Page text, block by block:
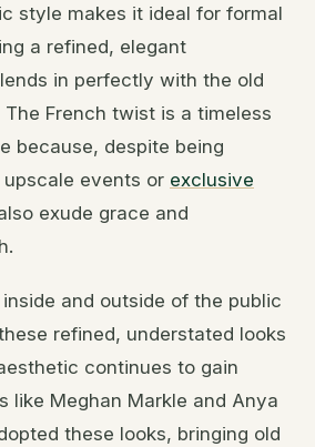
style makes it ideal for formal
a refined, elegant
in perfectly with the old
French twist is a timeless
because, despite being
events or exclusive
exude grace and
and outside of the public
refined, understated looks
continues to gain
like Meghan Markle and Anya
these looks, bringing old